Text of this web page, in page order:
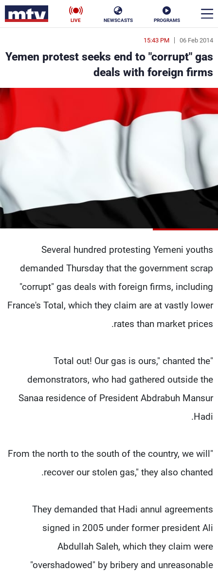
PROGRAMS
NEWSCASTS
LIVE
06 Feb 2014
15:43 PM
Yemen protest seeks end to "corrupt" gas
deals with foreign firms
Several hundred protesting Yemeni youths
demanded Thursday that the government scrap
"corrupt" gas deals with foreign firms, including
France's Total, which they claim are at vastly lower
rates than market prices.
"Total out! Our gas is ours," chanted the
demonstrators, who had gathered outside the
Sanaa residence of President Abdrabuh Mansur
Hadi.
"From the north to the south of the country, we will
recover our stolen gas," they also chanted.
They demanded that Hadi annul agreements
signed in 2005 under former president Ali
Abdullah Saleh, which they claim were
"overshadowed" by bribery and unreasonable
en
الأخبار
سياسة ناس
إقتصاد
كأس العالم
البرامج
شاهد البرامج
عن MTV
الإنـتـاج
وظائف
تواصل معنا
سياسة الخصوصية